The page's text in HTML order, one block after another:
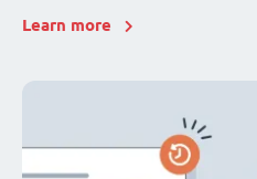
Learn more